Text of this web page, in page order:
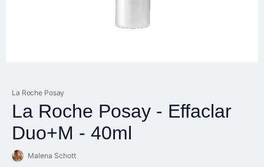
La Roche Posay
La Roche Posay - Effaclar
Duo+M - 40ml
Malena Schott